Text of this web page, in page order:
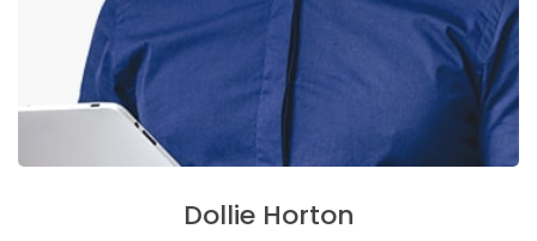
Dollie Horton